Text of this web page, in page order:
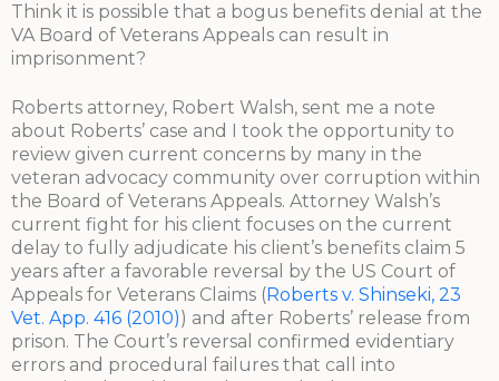
Think it is possible that a bogus benefits denial at the
VA Board of Veterans Appeals can result in
imprisonment?
Roberts attorney, Robert Walsh, sent me a note
about Roberts’ case and I took the opportunity to
review given current concerns by many in the
veteran advocacy community over corruption within
the Board of Veterans Appeals. Attorney Walsh’s
current fight for his client focuses on the current
delay to fully adjudicate his client’s benefits claim 5
years after a favorable reversal by the US Court of
Appeals for Veterans Claims (Roberts v. Shinseki, 23
Vet. App. 416 (2010)) and after Roberts’ release from
prison. The Court’s reversal confirmed evidentiary
errors and procedural failures that call into